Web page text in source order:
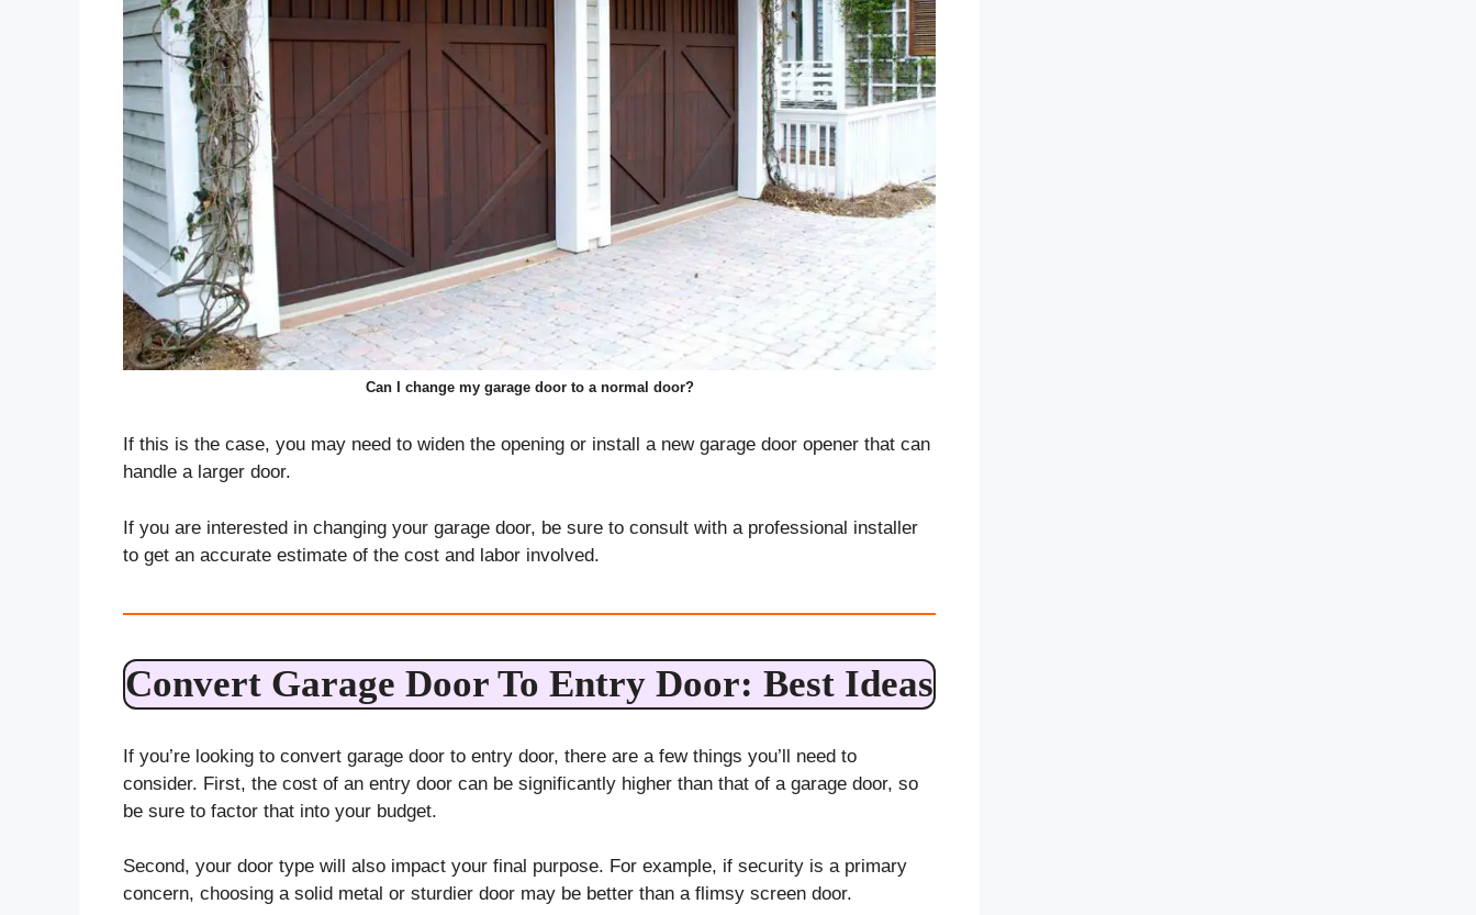
Can I change my garage door to a normal door?
If this is the case, you may need to widen the opening or install a new garage door opener that can
handle a larger door.
If you are interested in changing your garage door, be sure to consult with a professional installer
to get an accurate estimate of the cost and labor involved.
Convert Garage Door To Entry Door: Best Ideas
If you’re looking to convert garage door to entry door, there are a few things you’ll need to
consider. First, the cost of an entry door can be significantly higher than that of a garage door, so
be sure to factor that into your budget.
Second, your door type will also impact your final purpose. For example, if security is a primary
concern, choosing a solid metal or sturdier door may be better than a flimsy screen door.